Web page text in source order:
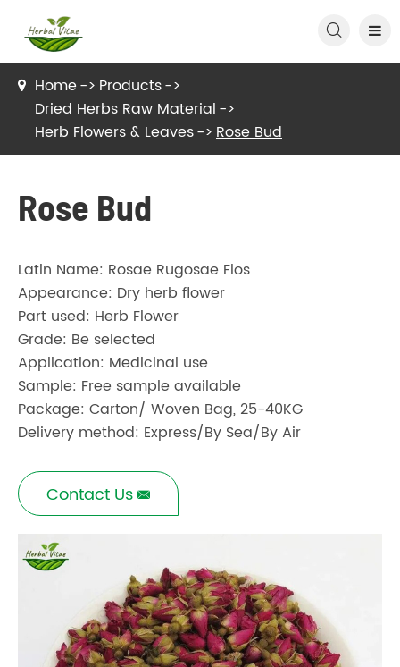

Home
Products
Dried Herbs Raw Material
Herb Flowers & Leaves
Rose Bud
Rose Bud
Latin Name: Rosae Rugosae Flos
Appearance: Dry herb flower
Part used: Herb Flower
Grade: Be selected
Application: Medicinal use
Sample: Free sample available
Package: Carton/ Woven Bag, 25-40KG
Delivery method: Express/By Sea/By Air
Contact Us 